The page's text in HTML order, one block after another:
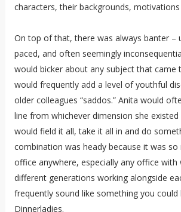
characters, their backgrounds, motivations
On top of that, there was always banter –
paced, and often seemingly
would bicker about any subject that came
would frequently add a level of youthful
older colleagues “saddos.” Anita would
line from whichever dimension she
would field it all, take it all in and do
combination was heady because it was so
office anywhere, especially any office
different generations working alongside
frequently sound like something you could
Dinnerladies.